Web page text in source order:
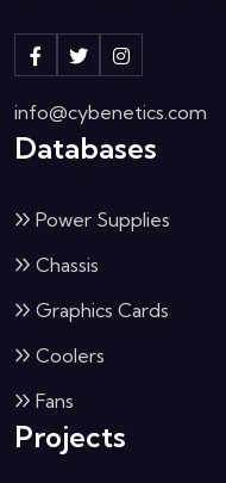
info@cybenetics.com
Databases
Power Supplies
Chassis
Graphics Cards
Coolers
Fans
Projects